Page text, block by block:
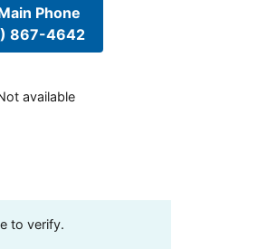
Phone
867-4642
available
to verify.